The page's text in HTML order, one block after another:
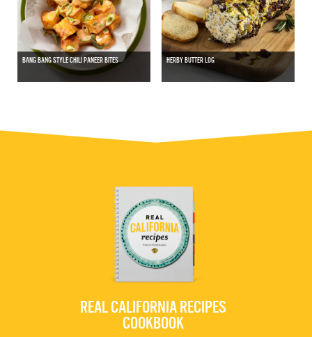
BANG BANG STYLE CHILI PANEER BITES HERBY BUTTER LOG
REAL CALIFORNIA RECIPES
COOKBOOK